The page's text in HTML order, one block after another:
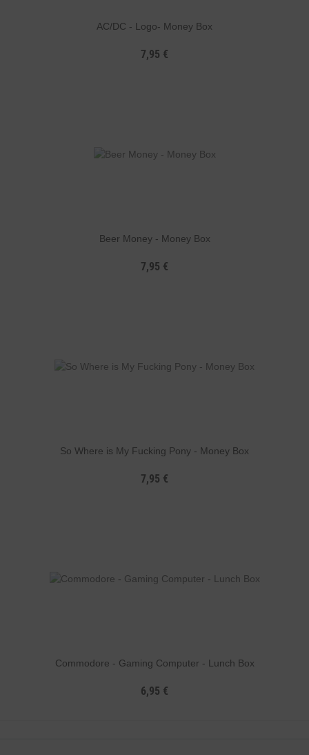
AC/DC - Logo- Money Box
7,95 €
Beer Money - Money Box
7,95 €
So Where is My Fucking Pony - Money Box
7,95 €
Commodore - Gaming Computer - Lunch Box
6,95 €